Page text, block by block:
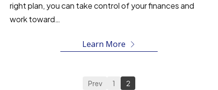
right plan, you can take control of your finances and
work toward…
Learn More
Prev 1 2